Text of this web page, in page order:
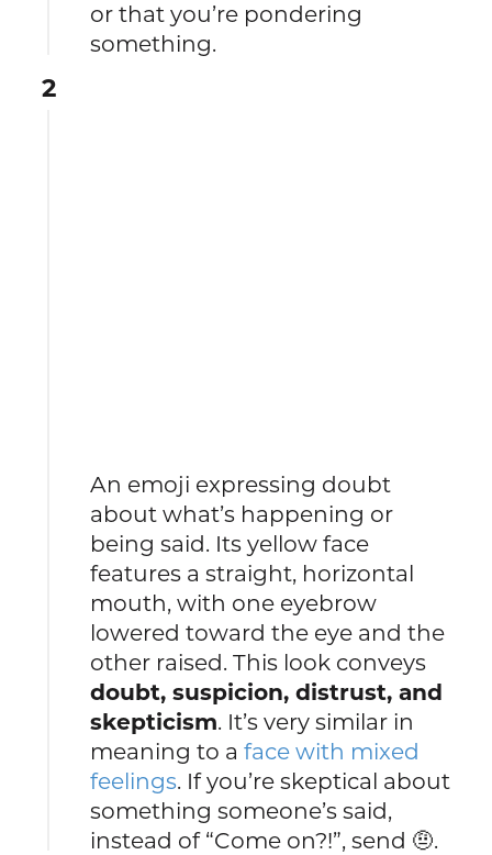
or that you’re pondering
something.
2
An emoji expressing doubt
about what’s happening or
being said. Its yellow face
features a straight, horizontal
mouth, with one eyebrow
lowered toward the eye and the
other raised. This look conveys
doubt, suspicion, distrust, and
skepticism. It’s very similar in
meaning to aface with mixed
feelings. If you’re skeptical about
something someone’s said,
instead of “Come on?!”, send 🤨.